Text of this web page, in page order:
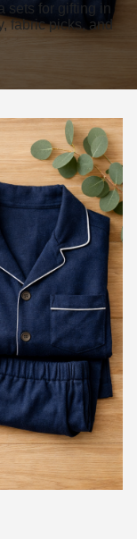
sets for gifting in
fabric picks, and